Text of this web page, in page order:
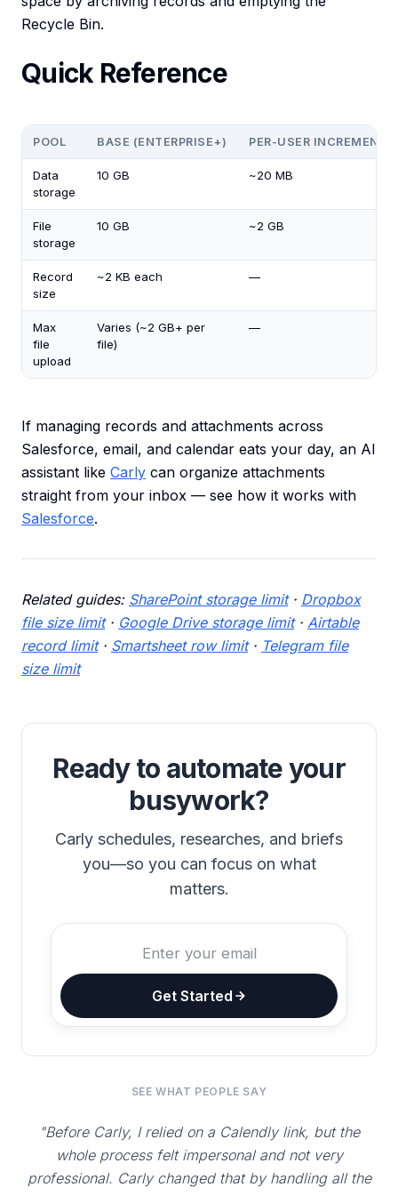
Recycle Bin.
Quick Reference
POOL BASE (ENTERPRISE+) PER-USER INCREMENT
Data
storage
10 GB ~20 MB
File
storage
10 GB ~2 GB
Record
size
~2 KB each —
Max
file
upload
Varies (~2 GB+ per
file)
—
If managing records and attachments across
Salesforce, email, and calendar eats your day, an AI
assistant like Carly can organize attachments
straight from your inbox — see how it works with
Salesforce.
Related guides: SharePoint storage limit· Dropbox
file size limit· Google Drive storage limit· Airtable
record limit· Smartsheet row limit· Telegram file
size limit
Ready to automate your
busywork?
Carly schedules, researches, and briefs
you—so you can focus on what
matters.
Get Started
SEE WHAT PEOPLE SAY
"Before Carly, I relied on a Calendly link, but the
whole process felt impersonal and not very
professional. Carly changed that by handling all the